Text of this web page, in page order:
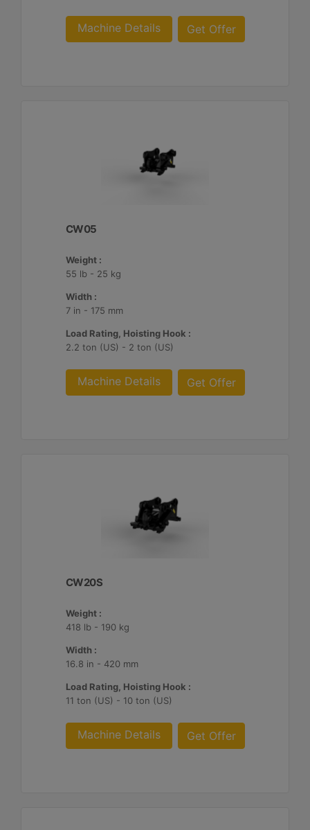
Machine Details Get Offer
CW05
Weight :
55 lb - 25 kg
Width :
7 in - 175 mm
Load Rating, Hoisting Hook :
2.2 ton (US) - 2 ton (US)
Machine Details Get Offer
CW20S
Weight :
418 lb - 190 kg
Width :
16.8 in - 420 mm
Load Rating, Hoisting Hook :
11 ton (US) - 10 ton (US)
Machine Details Get Offer